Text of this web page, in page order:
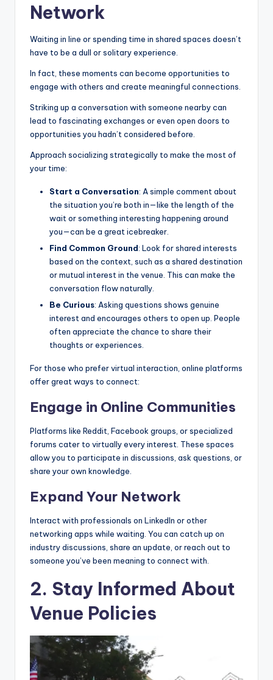
Network
Waiting in line or spending time in shared spaces doesn’t
have to be a dull or solitary experience.
In fact, these moments can become opportunities to
engage with others and create meaningful connections.
Striking up a conversation with someone nearby can
lead to fascinating exchanges or even open doors to
opportunities you hadn’t considered before.
Approach socializing strategically to make the most of
your time:
Start a Conversation: A simple comment about
the situation you’re both in—like the length of the
wait or something interesting happening around
you—can be a great icebreaker.
Find Common Ground: Look for shared interests
based on the context, such as a shared destination
or mutual interest in the venue. This can make the
conversation flow naturally.
Be Curious: Asking questions shows genuine
interest and encourages others to open up. People
often appreciate the chance to share their
thoughts or experiences.
For those who prefer virtual interaction, online platforms
offer great ways to connect:
Engage in Online Communities
Platforms like Reddit, Facebook groups, or specialized
forums cater to virtually every interest. These spaces
allow you to participate in discussions, ask questions, or
share your own knowledge.
Expand Your Network
Interact with professionals on LinkedIn or other
networking apps while waiting. You can catch up on
industry discussions, share an update, or reach out to
someone you’ve been meaning to connect with.
2. Stay Informed About
Venue Policies